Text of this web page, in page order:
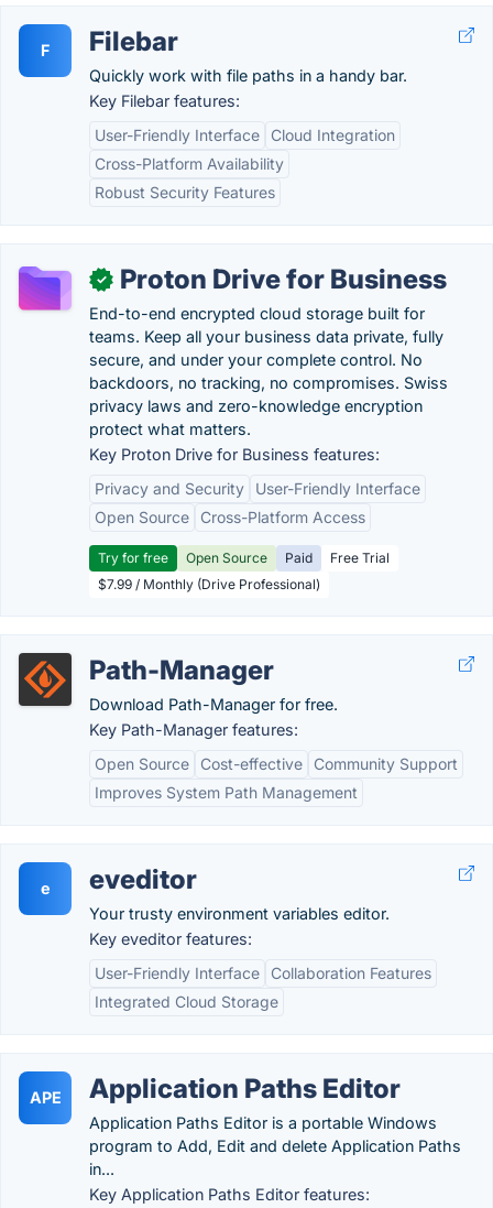
F Filebar
Quickly work with file paths in a handy bar.
Key Filebar features:
User-Friendly Interface
Cloud Integration
Cross-Platform Availability
Robust Security Features
✓ Proton Drive for Business
End-to-end encrypted cloud storage built for
teams. Keep all your business data private, fully
secure, and under your complete control. No
backdoors, no tracking, no compromises. Swiss
privacy laws and zero-knowledge encryption
protect what matters.
Key Proton Drive for Business features:
Privacy and Security
User-Friendly Interface
Open Source
Cross-Platform Access
Try for free Open Source Paid
Free Trial
$7.99 / Monthly (Drive Professional)
Path-Manager
Download Path-Manager for free.
Key Path-Manager features:
Open Source
Cost-effective
Community Support
Improves System Path Management
e eveditor
Your trusty environment variables editor.
Key eveditor features:
User-Friendly Interface
Collaboration Features
Integrated Cloud Storage
APE Application Paths Editor
Application Paths Editor is a portable Windows
program to Add, Edit and delete Application Paths
in...
Key Application Paths Editor features: